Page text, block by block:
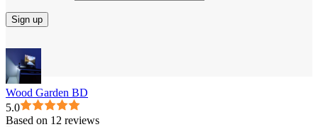
Wood Garden BD
5.0
Based on 12 reviews